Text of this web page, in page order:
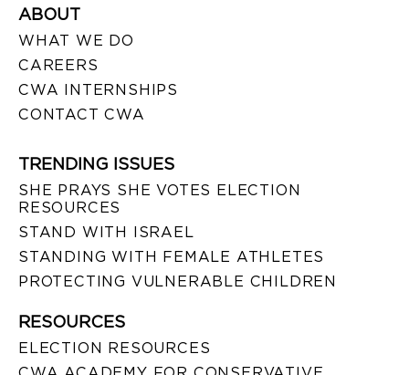
ABOUT
WHAT WE DO
CAREERS
CWA INTERNSHIPS
CONTACT CWA
TRENDING ISSUES
SHE PRAYS SHE VOTES ELECTION
RESOURCES
STAND WITH ISRAEL
STANDING WITH FEMALE ATHLETES
PROTECTING VULNERABLE CHILDREN
RESOURCES
ELECTION RESOURCES